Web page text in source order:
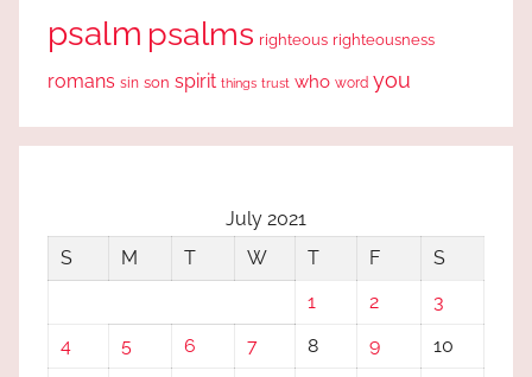
psalm psalms righteous righteousness
romans sin son spirit things trust who word you
July 2021
S
M T W T F
S
1
2
3
4
5 6 7 8 9
10